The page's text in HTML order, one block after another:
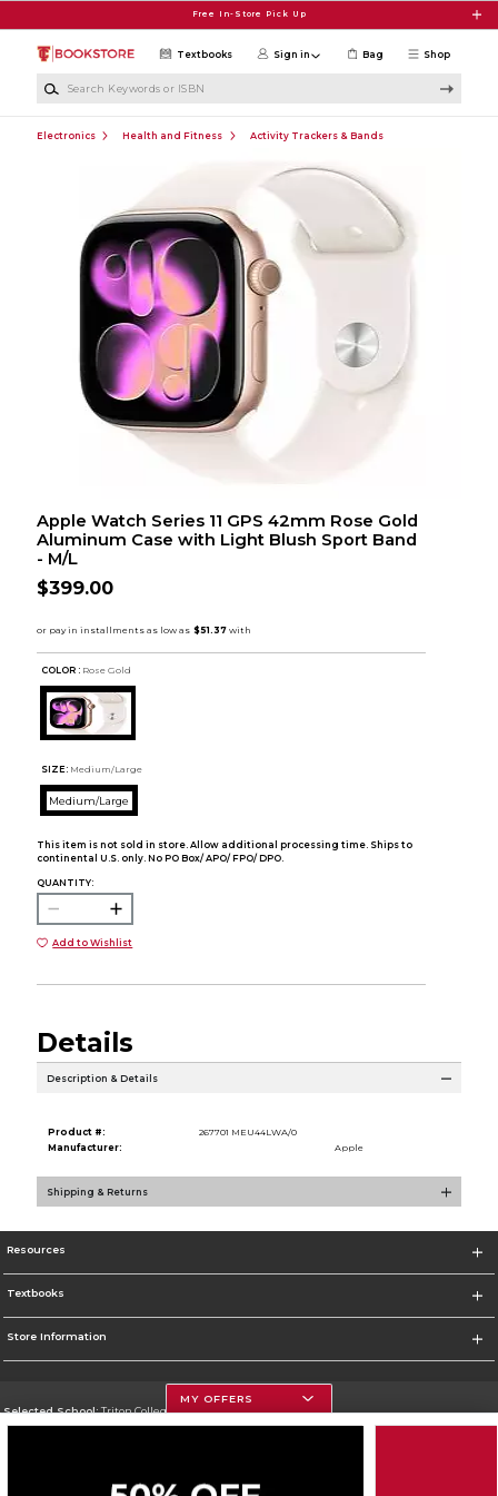
Free In-Store Pick Up
Shop
Textbooks Sign in Bag
Electronics Health and Fitness Activity Trackers & Bands
Apple Watch Series 11 GPS 42mm Rose Gold
Aluminum Case with Light Blush Sport Band
- M/L
$399.00
COLOR : Rose Gold
SIZE: Medium/Large
Medium/Large
This item is not sold in store. Allow additional processing time. Ships to
continental U.S. only. No PO Box/ APO/ FPO/ DPO.
QUANTITY:
Add to Wishlist
Details
Description & Details
Product #:
267701 MEU44LWA/0
Manufacturer:
Apple
Shipping & Returns
Resources
Textbooks
Store Information
Selected School:Triton College
MY OFFERS